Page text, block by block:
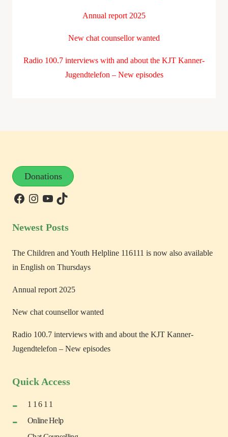
Annual report 2025
New chat counsellor wanted
Radio 100.7 interviews with and about the KJT Kanner-
Jugendtelefon – New episodes
Donations
Newest Posts
The Children and Youth Helpline 116111 is now also available
in English on Thursdays
Annual report 2025
New chat counsellor wanted
Radio 100.7 interviews with and about the KJT Kanner-
Jugendtelefon – New episodes
Quick Access
1 1 6 1 1
Online Help